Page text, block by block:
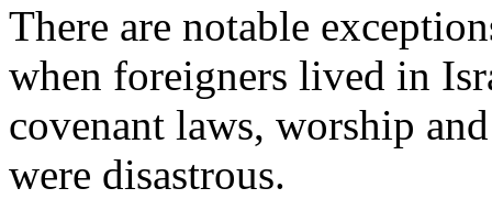
There are notable
when foreigners lived in
covenant laws, worship
were disastrous.